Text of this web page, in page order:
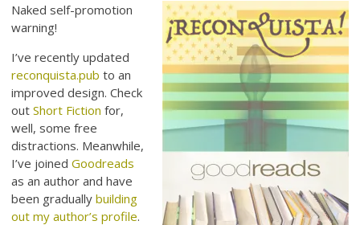
Naked self-promotion
warning!
I’ve recently updated
reconquista.pub to an
improved design. Check
outShort Fiction for,
well, some free
distractions. Meanwhile,
I’ve joinedGoodreads
as an author and have
been graduallybuilding
out my author’s profile.